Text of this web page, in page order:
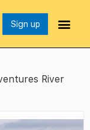
Sign up
River